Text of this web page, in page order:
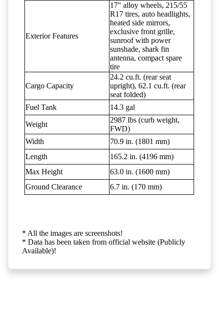
Exterior Features
17" alloy wheels, 215/55
R17 tires, auto headlights,
heated side mirrors,
exclusive front grille,
sunroof with power
sunshade, shark fin
antenna, compact spare
tire
Cargo Capacity
24.2 cu.ft. (rear seat
upright), 62.1 cu.ft. (rear
seat folded)
Fuel Tank
14.3 gal
Weight
2987 lbs (curb weight,
FWD)
Width
70.9 in. (1801 mm)
Length
165.2 in. (4196 mm)
Max Height
63.0 in. (1600 mm)
Ground Clearance
6.7 in. (170 mm)
* All the images are screenshots!
* Data has been taken from official website (Publicly
Available)!